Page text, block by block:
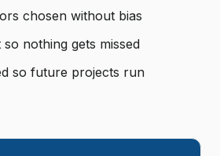
chosen without bias
nothing gets missed
so future projects run